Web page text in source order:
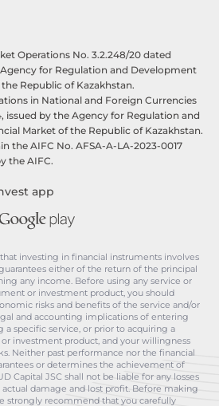
Operations No. 3.2.248/20 dated
for Regulation and Development
Republic of Kazakhstan.
in National and Foreign Currencies
issued by the Agency for Regulation and
Market of the Republic of Kazakhstan.
the AIFC No. AFSA-A-LA-2023-0017
the AIFC.
app
investing in financial instruments involves
either of the return of the principal
any income. Before using any service or
or investment product, you should
risks and benefits of the service and/or
and accounting implications of entering
a specific service, or prior to acquiring a
investment product, and your willingness
Neither past performance nor the financial
or determines the achievement of
Capital JSC shall not be liable for any losses
damage and lost profit. Before making
strongly recommend that you carefully